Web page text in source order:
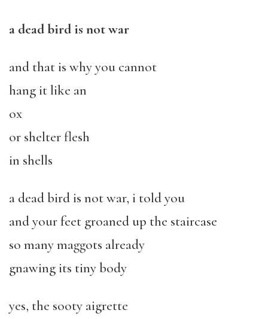
a dead bird is not war
and that is why you cannot
hang it like an
ox
or shelter flesh
in shells
a dead bird is not war, i told you
and your feet groaned up the staircase
so many maggots already
gnawing its tiny body
yes, the sooty aigrette